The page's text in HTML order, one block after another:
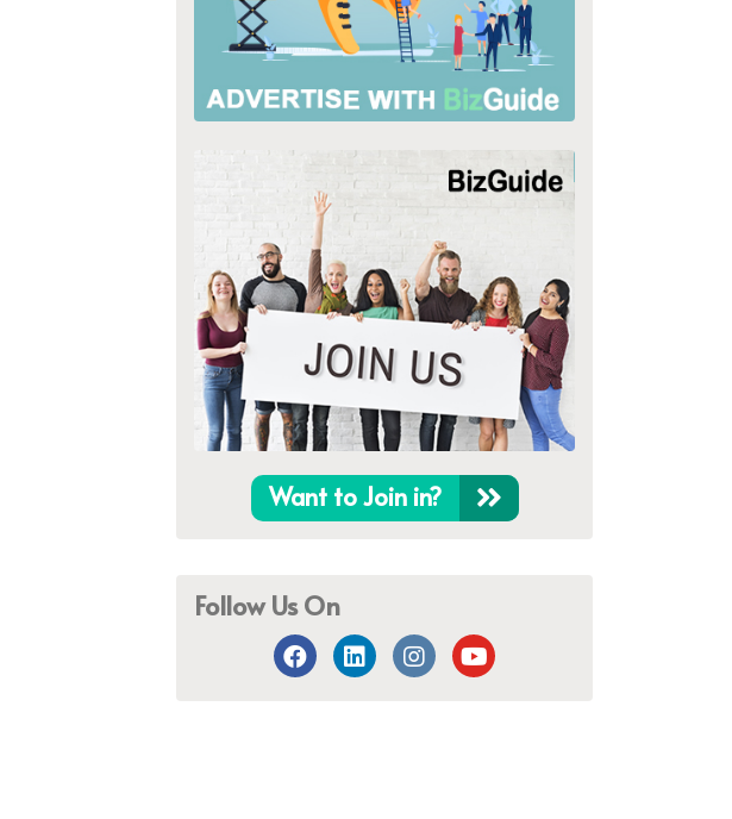
Want to Join in?
Follow Us On